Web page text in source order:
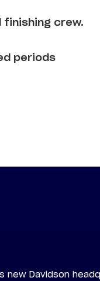
finishing crew.
periods
new Davidson